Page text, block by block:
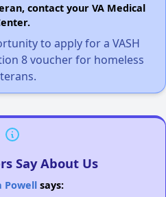
contact your VA Medical
to apply for a VASH
8 voucher for homeless
Say About Us
Powellsays: